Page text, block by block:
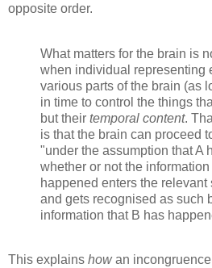
opposite order.
What matters for the brain is
when individual representing
various parts of the brain (as
in time to control the things
but their temporal content.
is that the brain can proceed
"under the assumption that A
whether or not the information
happened enters the relevant
and gets recognised as such
information that B has
This explains howan